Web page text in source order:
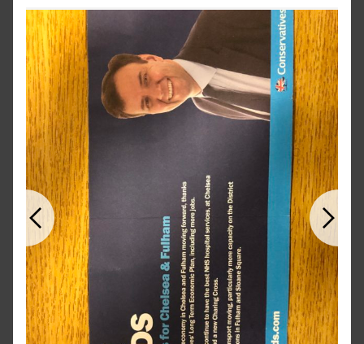
Previous Next